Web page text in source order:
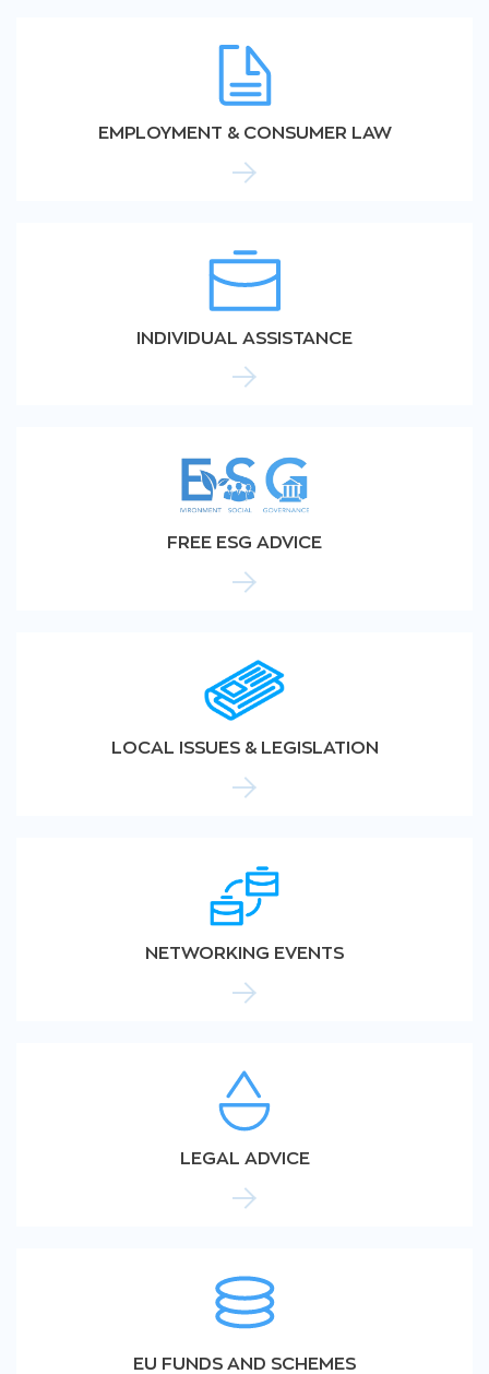
EMPLOYMENT & CONSUMER LAW
INDIVIDUAL ASSISTANCE
FREE ESG ADVICE
LOCAL ISSUES & LEGISLATION
NETWORKING EVENTS
LEGAL ADVICE
EU FUNDS AND SCHEMES